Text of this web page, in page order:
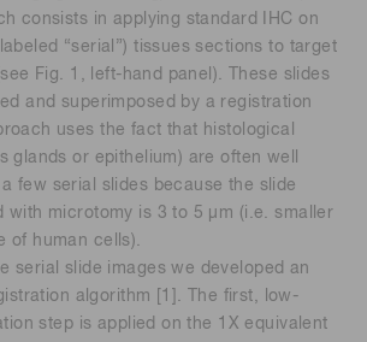
consists in applying standard IHC on
“serial”) tissues sections to target
Fig. 1, left-hand panel). These slides
and superimposed by a registration
uses the fact that histological
glands or epithelium) are often well
few serial slides because the slide
with microtomy is 3 to 5 μm (i.e. smaller
of human cells).
serial slide images we developed an
algorithm [1]. The first, low-
step is applied on the 1X equivalent